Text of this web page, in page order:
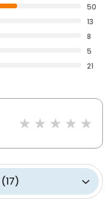
50
13
8
5
21
(17)